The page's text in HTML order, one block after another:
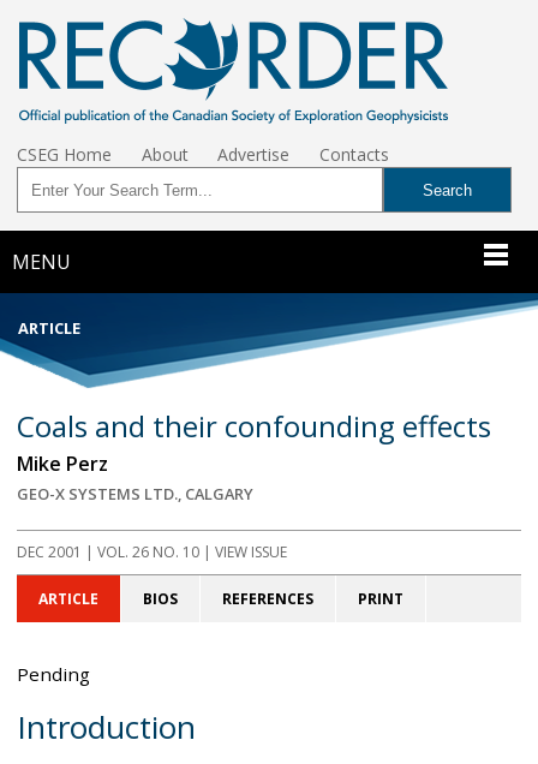
CSEG Home About Advertise Contacts
MENU
ARTICLE
Coals and their confounding effects
Mike Perz
GEO-X SYSTEMS LTD., CALGARY
DEC 2001 | VOL. 26 NO. 10 | VIEW ISSUE
ARTICLE BIOS REFERENCES PRINT
Pending
Introduction